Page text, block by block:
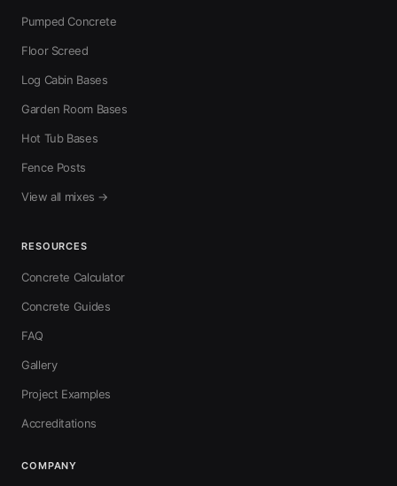
Pumped Concrete
Floor Screed
Log Cabin Bases
Garden Room Bases
Hot Tub Bases
Fence Posts
View all mixes →
RESOURCES
Concrete Calculator
Concrete Guides
FAQ
Gallery
Project Examples
Accreditations
COMPANY